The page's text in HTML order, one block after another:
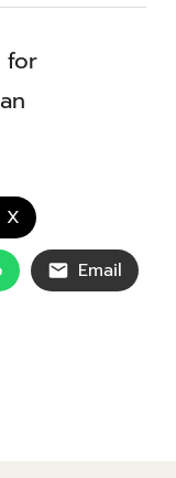
for
X
Email